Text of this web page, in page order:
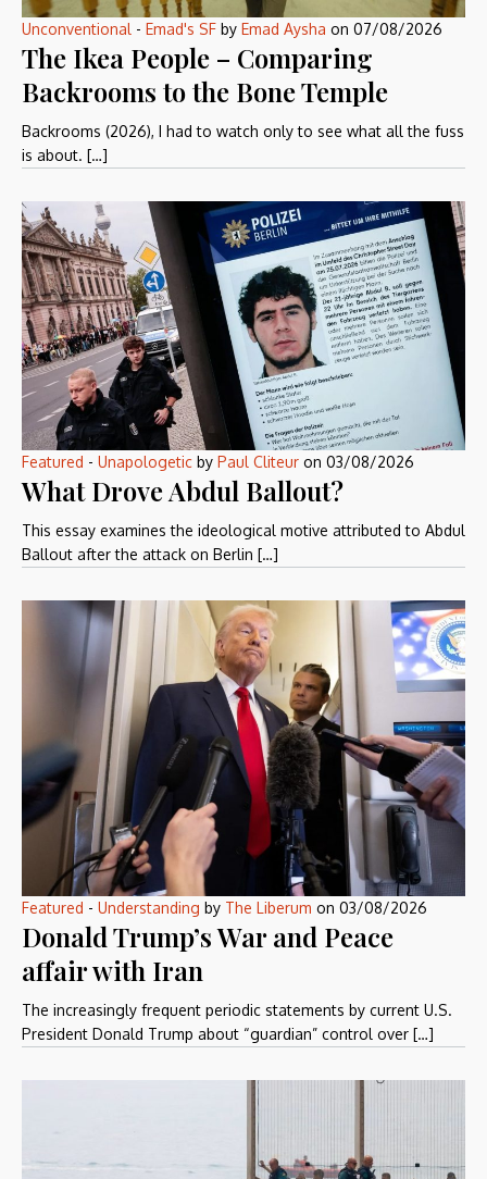
Unconventional - Emad's SF by Emad Aysha on 07/08/2026
The Ikea People – Comparing
Backrooms to the Bone Temple
Backrooms (2026), I had to watch only to see what all the fuss
is about. […]
Featured - Unapologetic by Paul Cliteur on 03/08/2026
What Drove Abdul Ballout?
This essay examines the ideological motive attributed to Abdul
Ballout after the attack on Berlin […]
Featured - Understanding by The Liberum on 03/08/2026
Donald Trump’s War and Peace
affair with Iran
The increasingly frequent periodic statements by current U.S.
President Donald Trump about “guardian” control over […]